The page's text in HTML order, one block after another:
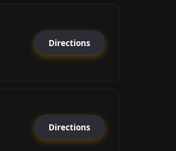
Directions
Directions